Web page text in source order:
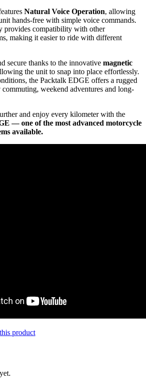
Natural Voice Operation, allowing
hands-free with simple voice commands.
provides compatibility with other
making it easier to ride with different
secure thanks to the innovative magnetic
the unit to snap into place effortlessly.
the Packtalk EDGE offers a rugged
weekend adventures and long-
and enjoy every kilometer with the
— one of the most advanced motorcycle
available.
product